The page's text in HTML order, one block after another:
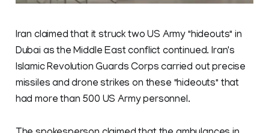
Iran claimed that it struck two US Army "hideouts" in
Dubai as the Middle East conflict continued. Iran's
Islamic Revolution Guards Corps carried out precise
missiles and drone strikes on these "hideouts" that
had more than 500 US Army personnel.